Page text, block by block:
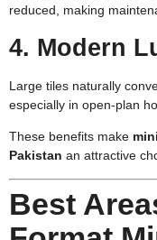
reduced, making
4. Modern
Large tiles naturally
especially in open-plan
These benefits make
Pakistan an attractive
Best